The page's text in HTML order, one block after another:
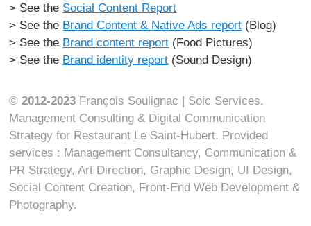
> See the Social Content Report
> See the Brand Content & Native Ads report (Blog)
> See the Brand content report (Food Pictures)
> See the Brand identity report (Sound Design)
©2012-2023 François Soulignac | Soic Services.
Management Consulting & Digital Communication
Strategy for Restaurant Le Saint-Hubert. Provided
services : Management Consultancy, Communication &
PR Strategy, Art Direction, Graphic Design, UI Design,
Social Content Creation, Front-End Web Development &
Photography.